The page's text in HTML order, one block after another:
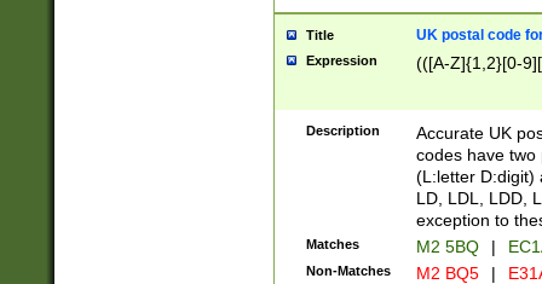
Title UK postal code
Expression (([A-Z]{1,2}[0-
Description
Accurate UK
codes have two
(L:letter D:digit)
LD, LDL, LDD,
exception to
Matches M2 5BQ |
Non-Matches M2 BQ5 |